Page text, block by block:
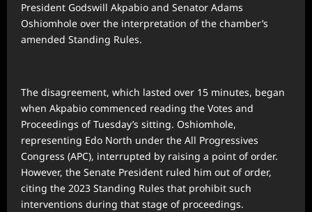
President Godswill Akpabio and Senator Adams
Oshiomhole over the interpretation of the chamber’s
amended Standing Rules.
The disagreement, which lasted over 15 minutes, began
when Akpabio commenced reading the Votes and
Proceedings of Tuesday’s sitting. Oshiomhole,
representing Edo North under the All Progressives
Congress (APC), interrupted by raising a point of order.
However, the Senate President ruled him out of order,
citing the 2023 Standing Rules that prohibit such
interventions during that stage of proceedings.